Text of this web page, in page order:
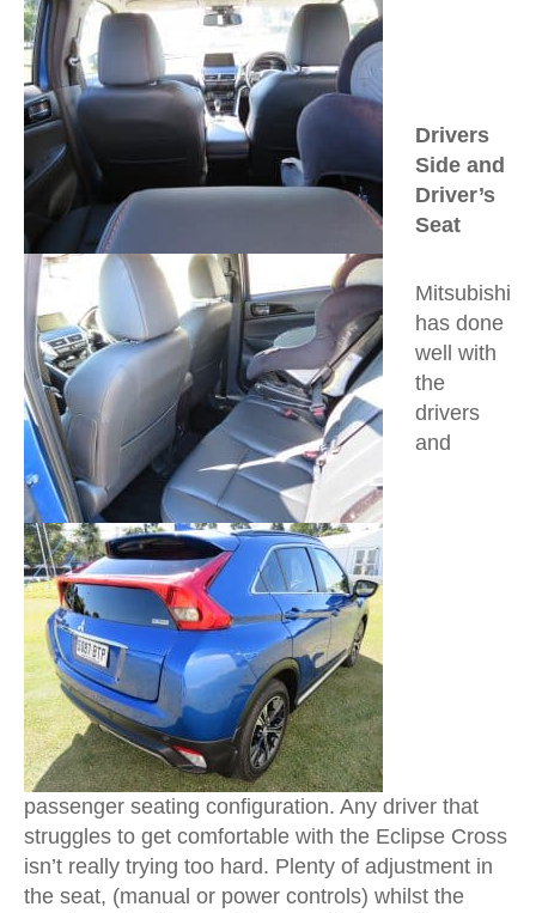
Drivers
Side and
Driver’s
Seat
Mitsubishi
has done
well with
the
drivers
and
passenger seating configuration. Any driver that
struggles to get comfortable with the Eclipse Cross
isn’t really trying too hard. Plenty of adjustment in
the seat, (manual or power controls) whilst the